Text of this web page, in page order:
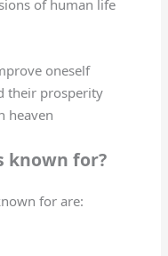
of human life
oneself
their prosperity
heaven
known for?
for are: